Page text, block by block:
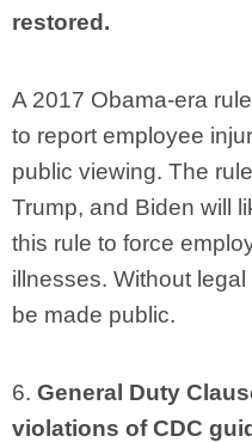
restored.
A 2017 Obama-era
to report employee
public viewing. The
Trump, and Biden will
this rule to force
illnesses. Without
be made public.
6. General Duty
violations of CDC